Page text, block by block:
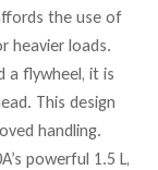
the use of
heavier loads.
a flywheel, it is
This design
handling.
powerful 1.5 L,